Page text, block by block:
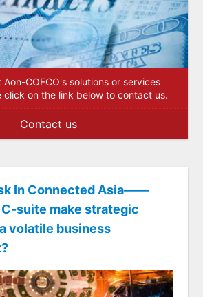
COFCO's solutions or services
click on the link below to contact us.
Contact us
In Connected Asia——
suite make strategic
volatile business